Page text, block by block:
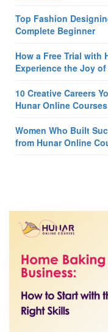
Top Fashion
Complete Beginner
How a Free Trial with
Experience the Joy
10 Creative Careers
Hunar Online
Women Who Built
from Hunar Online